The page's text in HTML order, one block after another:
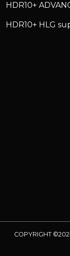
HDR10+
HDR10+ HLG
COPYRIGHT